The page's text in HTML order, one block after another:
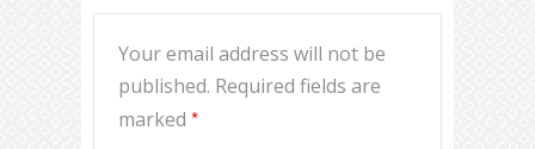
Your email address will not be
published. Required fields are
marked *